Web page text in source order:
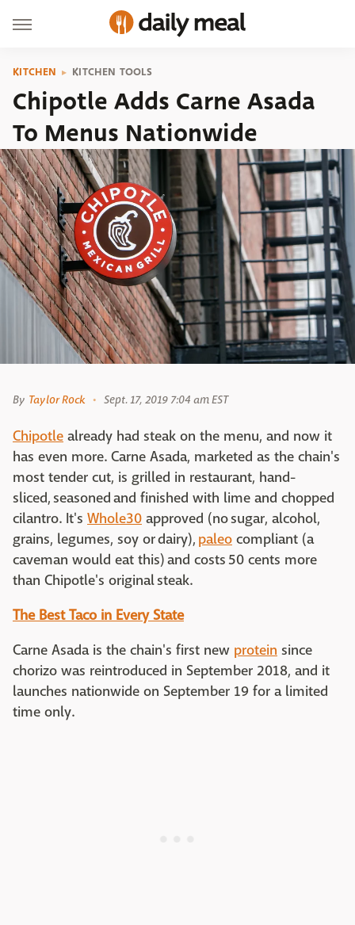
KITCHEN KITCHEN TOOLS
Chipotle Adds Carne Asada
To Menus Nationwide
By Taylor Rock Sept. 17, 2019 7:04 am EST
Chipotle already had steak on the menu, and now it
has even more. Carne Asada, marketed as the chain's
most tender cut, is grilled in restaurant, hand-
sliced, seasoned and finished with lime and chopped
cilantro. It's Whole30 approved (no sugar, alcohol,
grains, legumes, soy or dairy), paleo compliant (a
caveman would eat this) and costs 50 cents more
than Chipotle's original steak.
The Best Taco in Every State
Carne Asada is the chain's first new protein since
chorizo was reintroduced in September 2018, and it
launches nationwide on September 19 for a limited
time only.